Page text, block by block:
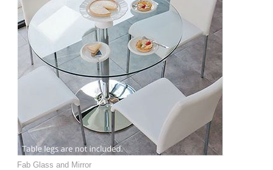
Fab Glass and Mirror